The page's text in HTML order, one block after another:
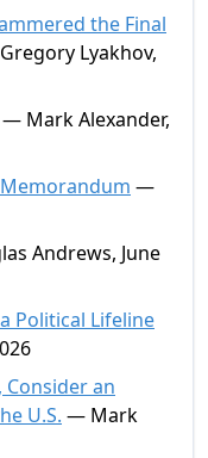
the Final
Lyakhov,
— Mark Alexander,
—
Andrews, June
Political Lifeline
Consider an
U.S. — Mark